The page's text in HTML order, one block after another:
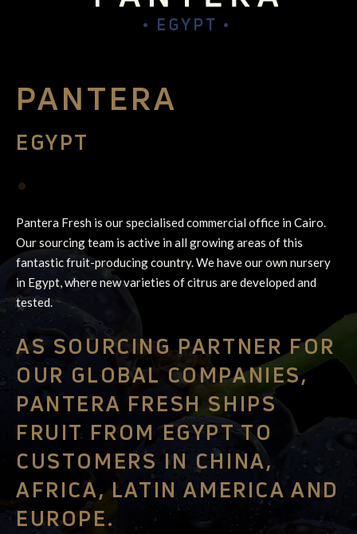
PANTERA
EGYPT
•
Pantera Fresh is our specialised commercial office in Cairo.
Our sourcing team is active in all growing areas of this
fantastic fruit-producing country. We have our own nursery
in Egypt, where new varieties of citrus are developed and
tested.
AS SOURCING PARTNER FOR
OUR GLOBAL COMPANIES,
PANTERA FRESH SHIPS
FRUIT FROM EGYPT TO
CUSTOMERS IN CHINA,
AFRICA, LATIN AMERICA AND
EUROPE.